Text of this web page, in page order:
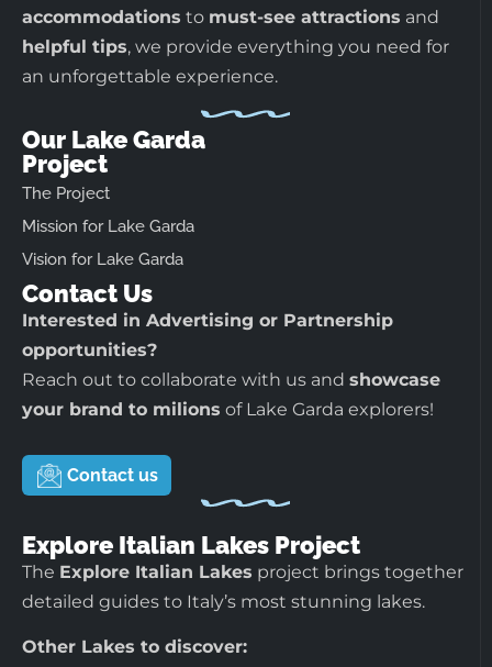
accommodations to must-see attractions and
helpful tips, we provide everything you need for
an unforgettable experience.
Our Lake Garda
Project
The Project
Mission for Lake Garda
Vision for Lake Garda
Contact Us
Interested in Advertising or Partnership
opportunities?
Reach out to collaborate with us and showcase
your brand to milions of Lake Garda explorers!
Contact us
Explore Italian Lakes Project
The Explore Italian Lakes project brings together
detailed guides to Italy’s most stunning lakes.
Other Lakes to discover: